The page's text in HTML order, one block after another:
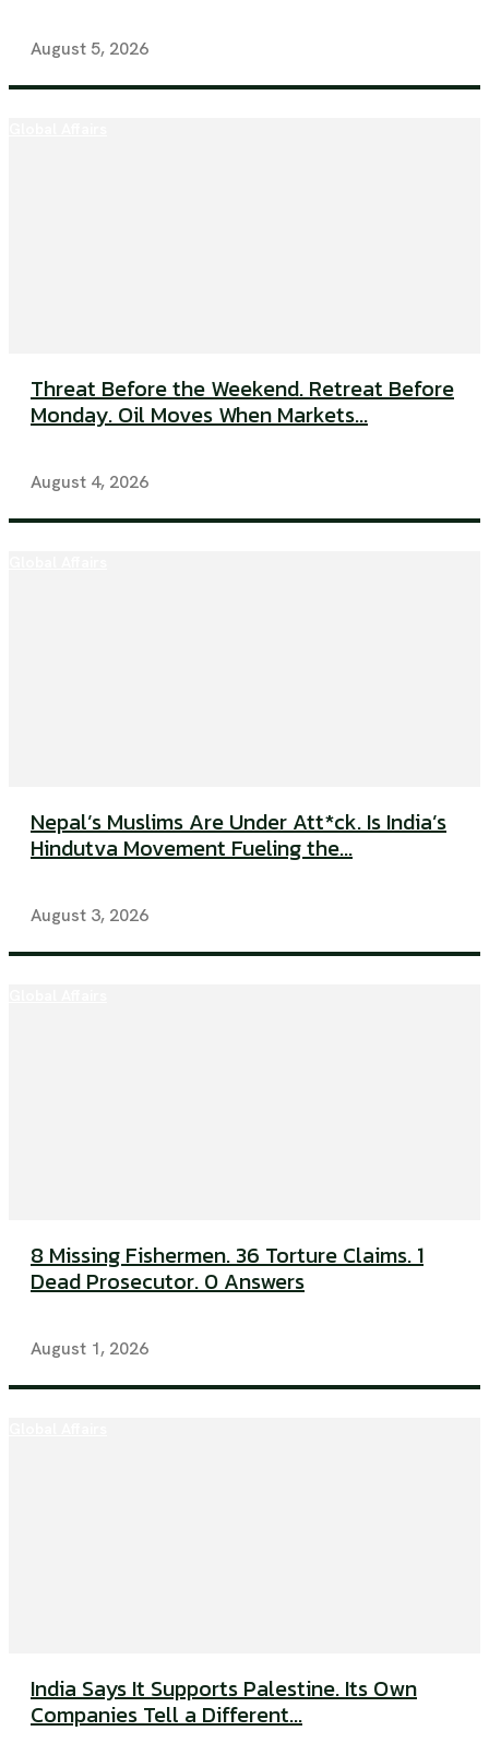
August 5, 2026
Threat Before the Weekend. Retreat Before
Monday. Oil Moves When Markets...
August 4, 2026
Nepal’s Muslims Are Under Att*ck. Is India’s
Hindutva Movement Fueling the...
August 3, 2026
8 Missing Fishermen. 36 Torture Claims. 1
Dead Prosecutor. 0 Answers
August 1, 2026
India Says It Supports Palestine. Its Own
Companies Tell a Different...